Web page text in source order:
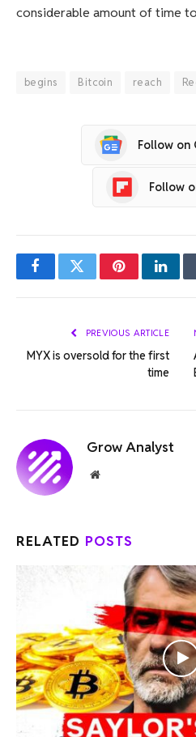
considerable amount of time
begins Bitcoin reach
Follow on
Follow
FacebookTwitterPinterest
PREVIOUS ARTICLE
MYX is oversold for the first
time
Grow Analyst
Website
RELATED POSTS